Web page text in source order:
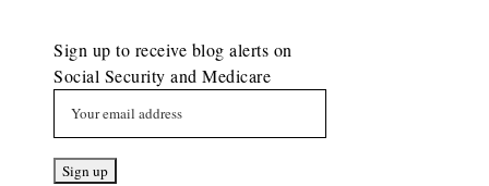
Sign up to receive blog alerts on
Social Security and Medicare